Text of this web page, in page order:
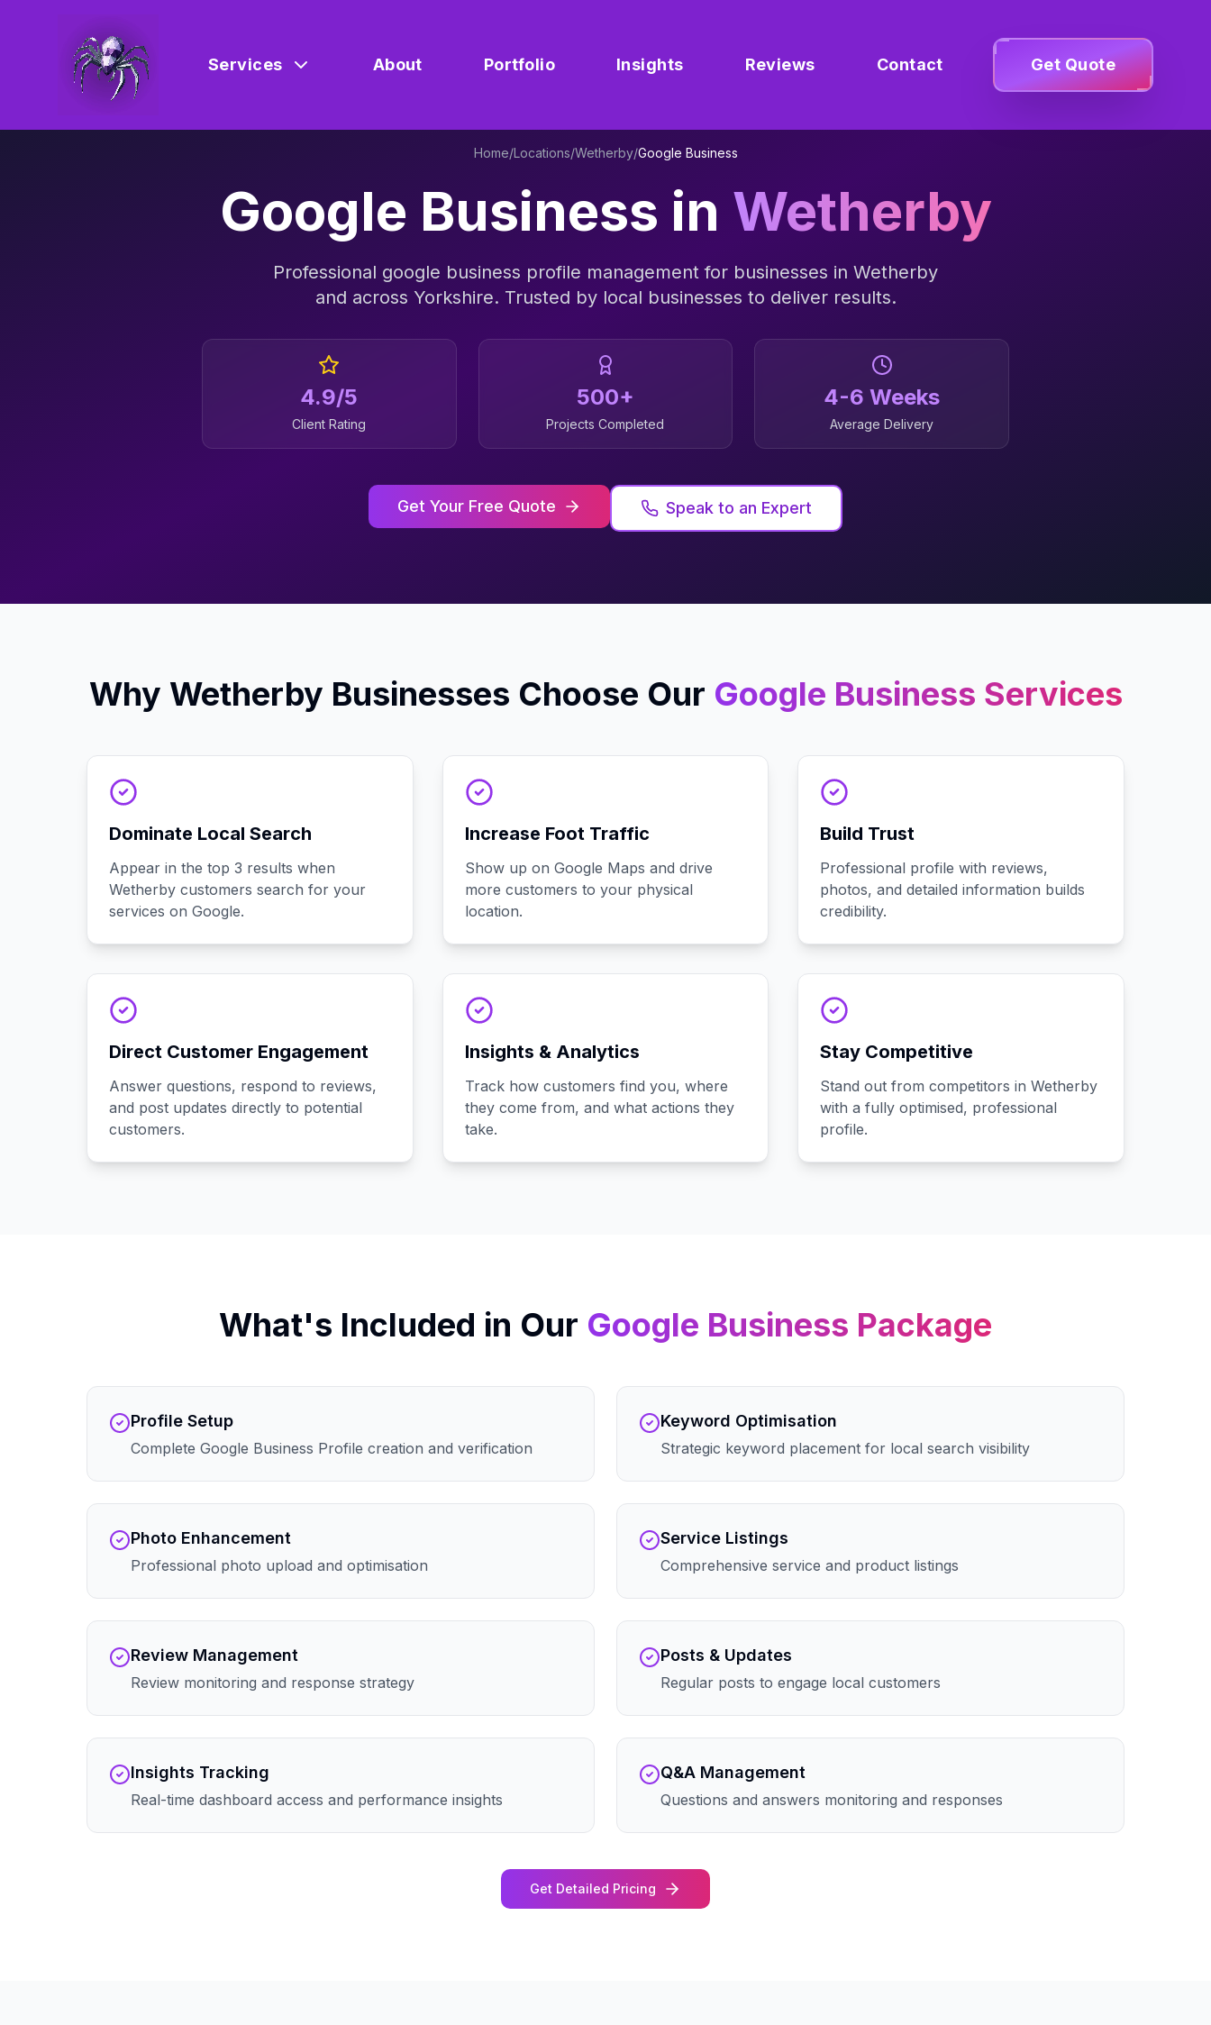
Services About Portfolio Insights Reviews Contact Get Quote
Home/Locations/Wetherby/Google Business
Google Business in Wetherby
Professional google business profile management for businesses in Wetherby
and across Yorkshire. Trusted by local businesses to deliver results.
4.9/5
Client Rating
500+
Projects Completed
4-6 Weeks
Average Delivery
Get Your Free Quote Speak to an Expert
Why Wetherby Businesses Choose Our Google Business Services
Dominate Local Search
Appear in the top 3 results when
Wetherby customers search for your
services on Google.
Increase Foot Traffic
Show up on Google Maps and drive
more customers to your physical
location.
Build Trust
Professional profile with reviews,
photos, and detailed information builds
credibility.
Direct Customer Engagement
Answer questions, respond to reviews,
and post updates directly to potential
customers.
Insights & Analytics
Track how customers find you, where
they come from, and what actions they
take.
Stay Competitive
Stand out from competitors in Wetherby
with a fully optimised, professional
profile.
What's Included in Our Google Business Package
Profile Setup
Complete Google Business Profile creation and verification
Keyword Optimisation
Strategic keyword placement for local search visibility
Photo Enhancement
Professional photo upload and optimisation
Service Listings
Comprehensive service and product listings
Review Management
Review monitoring and response strategy
Posts & Updates
Regular posts to engage local customers
Insights Tracking
Real-time dashboard access and performance insights
Q&A Management
Questions and answers monitoring and responses
Get Detailed Pricing